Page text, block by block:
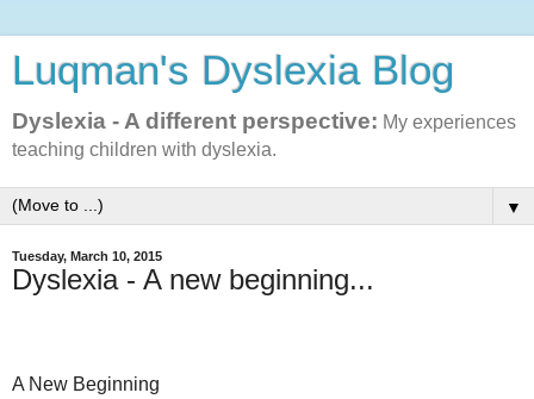
Luqman's Dyslexia Blog
Dyslexia - A different perspective: My experiences
teaching children with dyslexia.
▼
Tuesday, March 10, 2015
Dyslexia - A new beginning...
A New Beginning